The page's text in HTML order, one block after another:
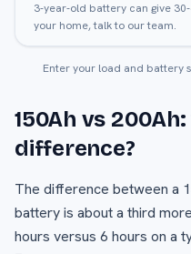
3-year-old battery can give
your home, talk to our team.
Enter your load and battery
150Ah vs
difference?
The difference between a
battery is about a third
hours versus 6 hours on a